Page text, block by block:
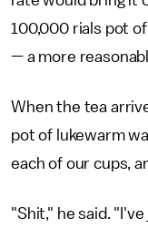
100,000 rials pot
— a more
When the tea
pot of lukewarm
each of our cups,
"Shit," he said.